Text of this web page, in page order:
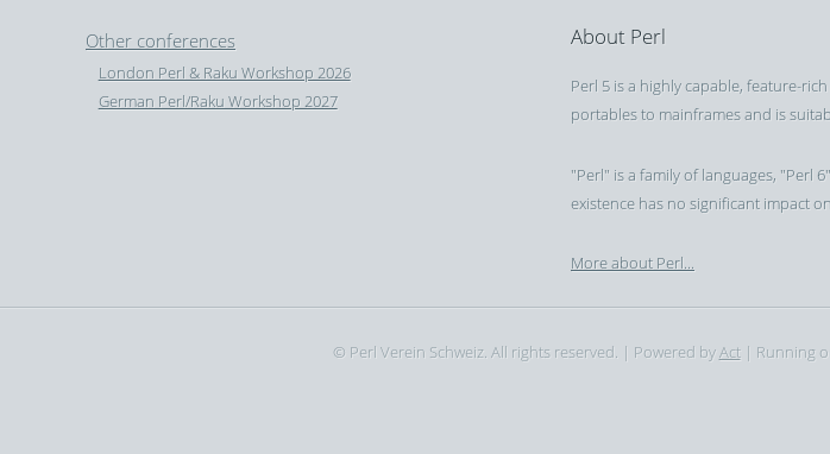
Other conferences
London Perl & Raku Workshop 2026
German Perl/Raku Workshop 2027
About Perl
Perl 5 is a highly capable, feature-
portables to mainframes and is
"Perl" is a family of languages, "Perl
existence has no significant impact
More about Perl...
© Perl Verein Schweiz. All rights reserved. | Powered byAct| Running